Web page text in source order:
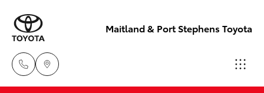
Maitland & Port Stephens Toyota